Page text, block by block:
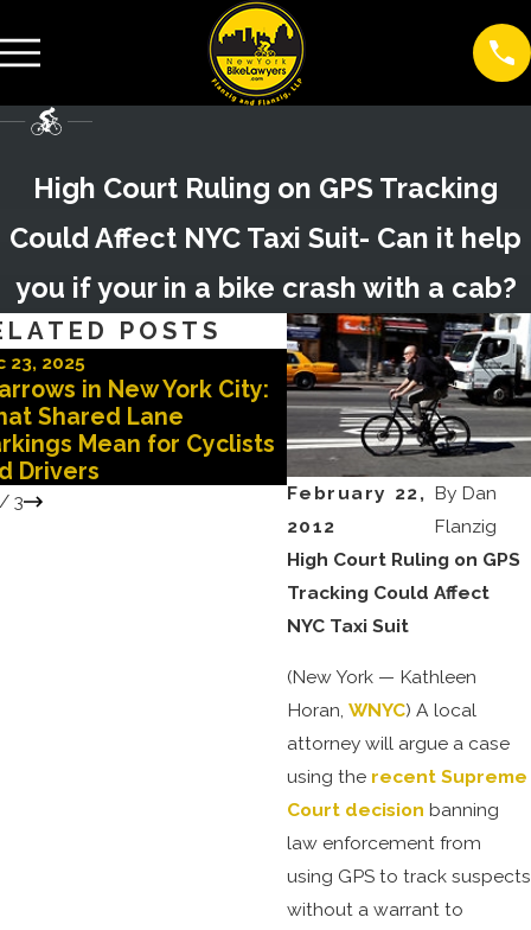
High Court Ruling on GPS Tracking
Could Affect NYC Taxi Suit- Can it help
you if your in a bike crash with a cab?
February 22,
2012
By Dan
Flanzig
High Court Ruling on GPS
Tracking Could Affect
NYC Taxi Suit
(New York — Kathleen
Horan, WNYC) A local
attorney will argue a case
using the recent Supreme
Court decision banning
law enforcement from
using GPS to track suspects
without a warrant to
POSTS
23, 2025
in New York City:
Shared Lane
Mean for Cyclists
Drivers
Oct 29, 2025
Doored in New York
Why You Need a Top
Lawyer After a
Accident
3